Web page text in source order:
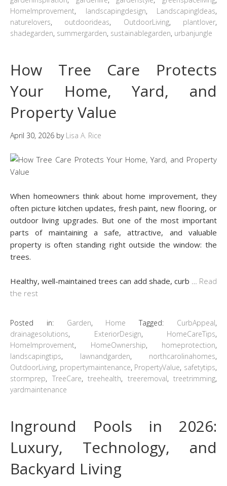
HomeImprovement, landscapingdesign, LandscapingIdeas,
naturelovers, outdoorideas, OutdoorLiving, plantlover,
shadegarden, summergarden, sustainablegarden, urbanjungle
How Tree Care Protects
Your Home, Yard, and
Property Value
April 30, 2026 by Lisa A. Rice
When homeowners think about home improvement, they
often picture kitchen updates, fresh paint, new flooring, or
outdoor living upgrades. But one of the most important
parts of maintaining a safe, attractive, and valuable
property is often standing right outside the window: the
trees.
Healthy, well-maintained trees can add shade, curb
Read
the rest
Posted in: Garden, Home Tagged: CurbAppeal,
drainagesolutions, ExteriorDesign, HomeCareTips,
HomeImprovement, HomeOwnership, homeprotection,
landscapingtips, lawnandgarden, northcarolinahomes,
OutdoorLiving, propertymaintenance, PropertyValue, safetytips,
stormprep, TreeCare, treehealth, treeremoval, treetrimming,
yardmaintenance
Inground Pools in 2026:
Luxury, Technology, and
Backyard Living